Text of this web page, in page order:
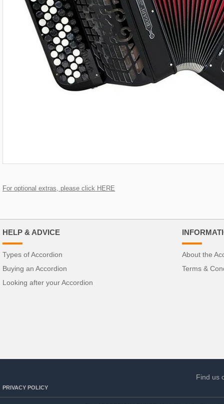
For optional extras, please click HERE
Find us
PRIVACY POLICY
About the
Terms &
HELP & ADVICE
Types of Accordion
Buying an Accordion
Looking after your Accordion